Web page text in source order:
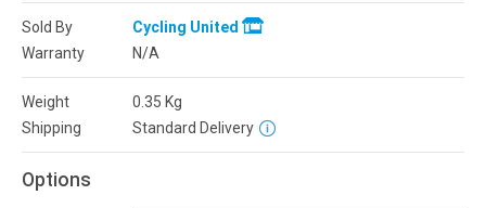
Sold By
Cycling United
Warranty
N/A
Weight 0.35 Kg
Shipping
Standard Delivery
Options